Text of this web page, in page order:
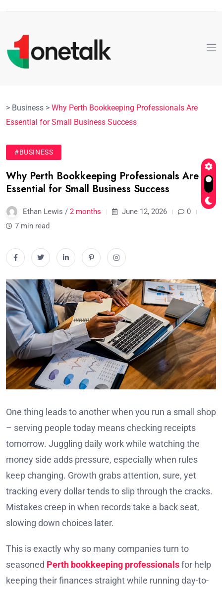
> Business > Why Perth Bookkeeping Professionals Are
Essential for Small Business Success
#BUSINESS
Why Perth Bookkeeping Professionals Are
Essential for Small Business Success
Ethan Lewis / 2 months June 12, 2026
0
7 min read
One thing leads to another when you run a small shop
– serving people today means checking receipts
tomorrow. Juggling daily work while watching the
money side adds pressure, especially when rules
keep changing. Growth grabs attention, sure, yet
tracking every dollar tends to slip through the cracks.
Mistakes creep in when records take a back seat,
slowing down choices later.
This is exactly why so many companies turn to
seasoned Perth bookkeeping professionalsfor help
keeping their finances straight while running day-to-